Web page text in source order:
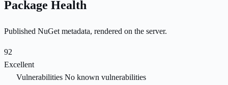
Package Health
Published NuGet metadata, rendered on the server.
92
Excellent
Vulnerabilities No known vulnerabilities